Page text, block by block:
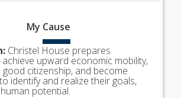
My Cause
Christel House prepares
upward economic mobility,
citizenship, and become
identify and realize their goals,
potential.